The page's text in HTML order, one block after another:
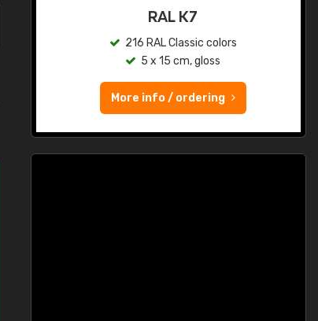
RAL K7
216 RAL Classic colors
5 x 15 cm, gloss
More info / ordering